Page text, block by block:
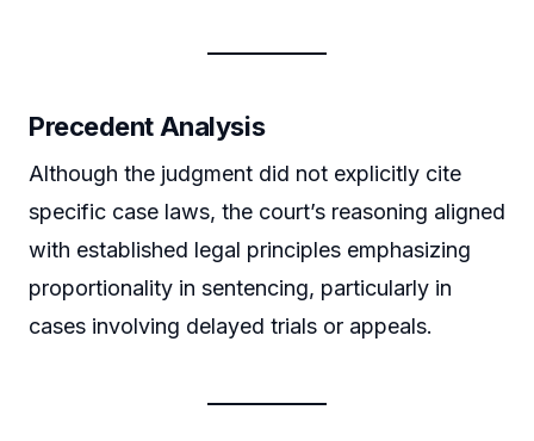
Precedent Analysis
Although the judgment did not explicitly cite
specific case laws, the court’s reasoning aligned
with established legal principles emphasizing
proportionality in sentencing, particularly in
cases involving delayed trials or appeals.